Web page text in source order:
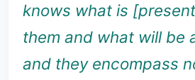
knows what is
them and what will be
and they encompass